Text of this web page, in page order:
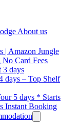
About us
| Amazon Jungle
Card Fees
3 days
days – Top Shelf
5 days * Starts
Instant Booking